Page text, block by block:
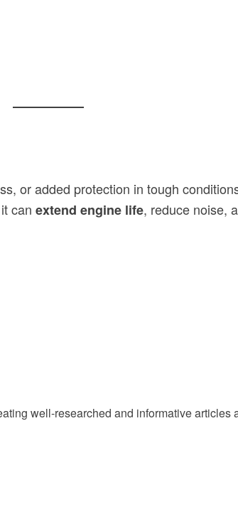
or added protection in tough
can extend engine life, reduce noise,
well-researched and informative articles